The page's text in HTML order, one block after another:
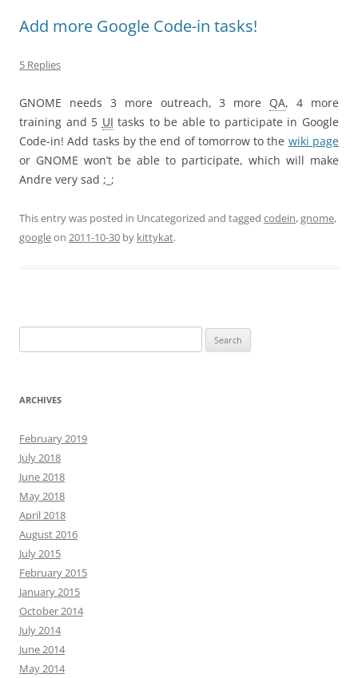
Add more Google Code-in tasks!
5 Replies
GNOME needs 3 more outreach, 3 more QA, 4 more
training and 5 UI tasks to be able to participate in Google
Code-in! Add tasks by the end of tomorrow to the wiki page
or GNOME won’t be able to participate, which will make
Andre very sad ;_;
This entry was posted in Uncategorized and tagged codein,gnome,
googleon 2011-10-30 by kittykat.
for:
ARCHIVES
February 2019
July 2018
June 2018
May 2018
April 2018
August 2016
July 2015
February 2015
January 2015
October 2014
July 2014
June 2014
May 2014